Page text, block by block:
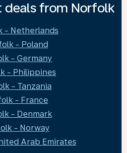
deals from Norfolk
- Netherlands
- Poland
- Germany
- Philippines
- Tanzania
- France
- Denmark
- Norway
Arab Emirates